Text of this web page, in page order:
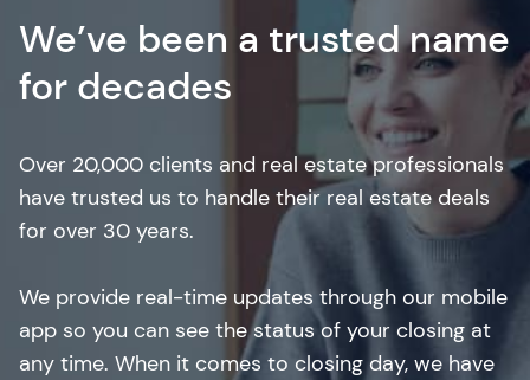
We’ve been a trusted name
for decades
Over 20,000 clients and real estate professionals
have trusted us to handle their real estate deals
for over 30 years.
We provide real-time updates through our mobile
app so you can see the status of your closing at
any time. When it comes to closing day, we have